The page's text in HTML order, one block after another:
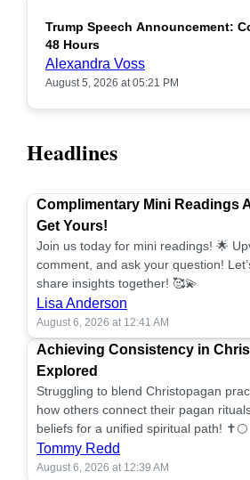
Trump Speech Announcement:
48 Hours
Alexandra Voss
August 5, 2026 at 05:21 PM
Headlines
Complimentary Mini Readings
Get Yours!
Join us today for mini readings! 🌟
comment, and ask your question!
share insights together! 🥰💫
Lisa Anderson
August 6, 2026 at 12:41 AM
Achieving Consistency in
Explored
Struggling to blend Christopagan
how others connect their pagan
beliefs for a unified spiritual path! ✝️🌕
Tommy Redd
August 6, 2026 at 12:39 AM